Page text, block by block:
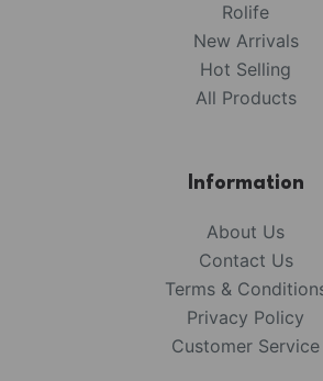
Rolife
New Arrivals
Hot Selling
All Products
Information
About Us
Contact Us
Terms &
Privacy Policy
Customer Service